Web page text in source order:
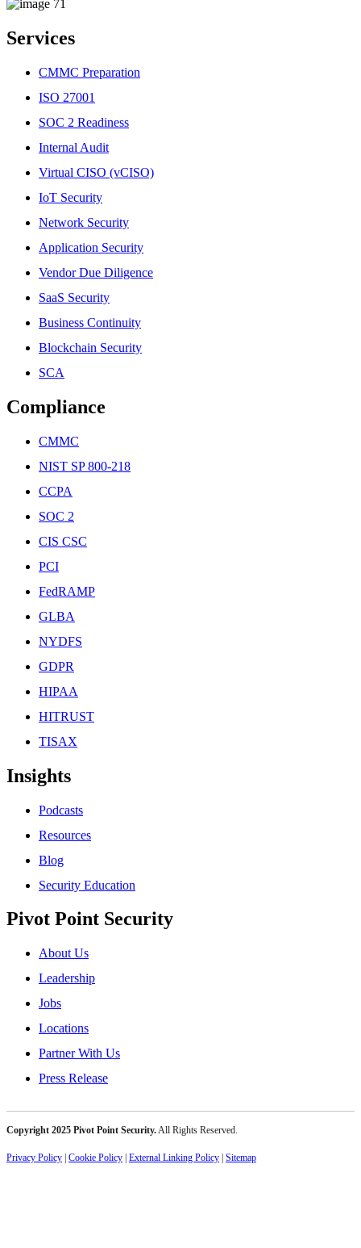
Services
CMMC Preparation
ISO 27001
SOC 2 Readiness
Internal Audit
Virtual CISO (vCISO)
IoT Security
Network Security
Application Security
Vendor Due Diligence
SaaS Security
Business Continuity
Blockchain Security
SCA
Compliance
CMMC
NIST SP 800-218
CCPA
SOC 2
CIS CSC
PCI
FedRAMP
GLBA
NYDFS
GDPR
HIPAA
HITRUST
TISAX
Insights
Podcasts
Resources
Blog
Security Education
Pivot Point Security
About Us
Leadership
Jobs
Locations
Partner With Us
Press Release
Copyright 2025 Pivot Point Security.All Rights Reserved.
Privacy Policy Cookie Policy External Linking Policy Sitemap